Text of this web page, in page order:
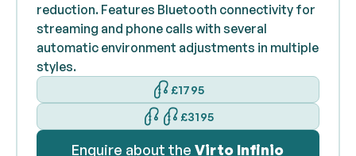
reduction. Features Bluetooth connectivity for
streaming and phone calls with several
automatic environment adjustments in multiple
styles.
£1795
£3195
Enquire about the Virto Infinio